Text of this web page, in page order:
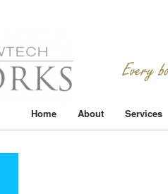
Home About Services